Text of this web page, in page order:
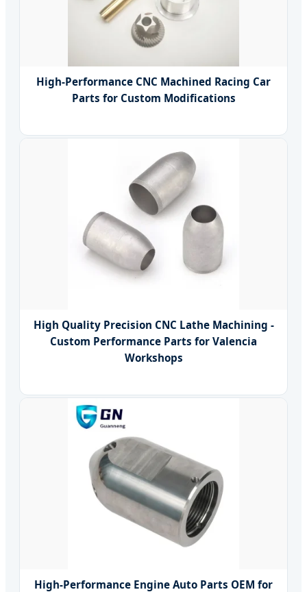
High-Performance CNC Machined Racing Car
Parts for Custom Modifications
High Quality Precision CNC Lathe Machining -
Custom Performance Parts for Valencia
Workshops
High-Performance Engine Auto Parts OEM for